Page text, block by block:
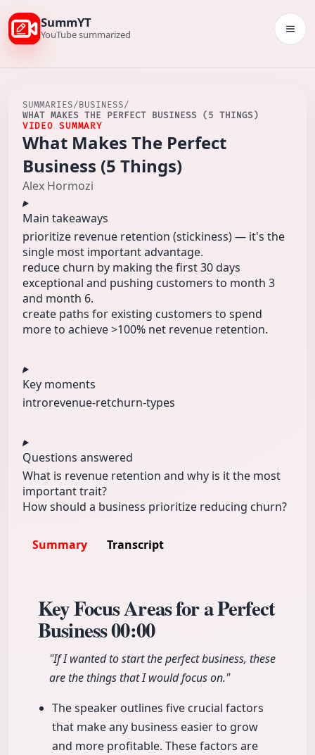
SummYT
YouTube summarized
SUMMARIES/BUSINESS/
WHAT MAKES THE PERFECT BUSINESS (5 THINGS)
VIDEO SUMMARY
What Makes The Perfect
Business (5 Things)
Alex Hormozi
Main takeaways
prioritize revenue retention (stickiness) — it's the
single most important advantage.
reduce churn by making the first 30 days
exceptional and pushing customers to month 3
and month 6.
create paths for existing customers to spend
more to achieve >100% net revenue retention.
Key moments
introrevenue-retchurn-types
Questions answered
What is revenue retention and why is it the most
important trait?
How should a business prioritize reducing churn?
Summary Transcript
Key Focus Areas for a Perfect
Business00:00
"If I wanted to start the perfect business, these
are the things that I would focus on."
The speaker outlines five crucial factors
that make any business easier to grow
and more profitable. These factors are